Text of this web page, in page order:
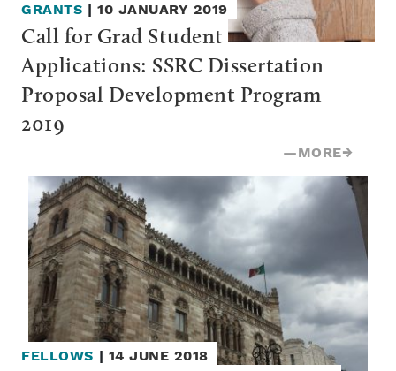
GRANTS | 10 JANUARY 2019
Call for Grad Student
Applications: SSRC Dissertation
Proposal Development Program
2019
—MORE→
FELLOWS | 14 JUNE 2018